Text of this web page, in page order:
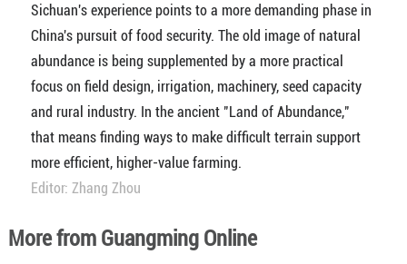
Sichuan's experience points to a more demanding phase in
China's pursuit of food security. The old image of natural
abundance is being supplemented by a more practical
focus on field design, irrigation, machinery, seed capacity
and rural industry. In the ancient "Land of Abundance,"
that means finding ways to make difficult terrain support
more efficient, higher-value farming.
Editor: Zhang Zhou
More from Guangming Online